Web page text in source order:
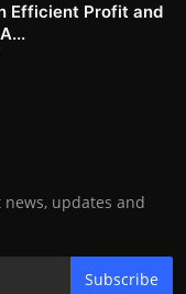
Efficient Profit and
updates and
Subscribe